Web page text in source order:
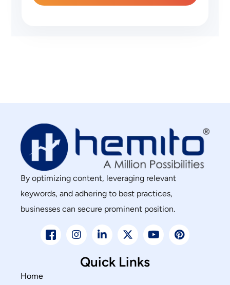
By optimizing content, leveraging relevant
keywords, and adhering to best practices,
businesses can secure prominent position.
Quick Links
Home